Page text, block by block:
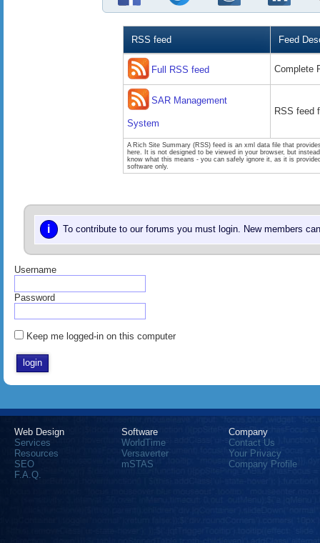
RSS feed Feed
Full RSS feed Complete
SAR Management
System
RSS feed
A Rich Site Summary (RSS) feed is an xml data file that
here. It is not designed to be viewed in your browser, but
know what this means - you can safely ignore it, as it is
software only.
i To contribute to our forums you must login. New members
Username
Password
Keep me logged-in on this computer
Web Design
Services
Resources
SEO
F.A.Q.
Software
WorldTime
Versaverter
mSTAS
Company
Contact Us
Your Privacy
Company Profile